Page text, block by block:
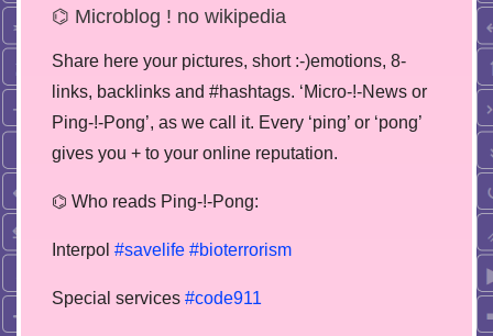
⌬ Microblog ! no wikipedia
Share here your pictures, short :-)emotions, 8-
links, backlinks and #hashtags. ‘Micro-!-News or
Ping-!-Pong’, as we call it. Every ‘ping’ or ‘pong’
gives you + to your online reputation.
⌬ Who reads Ping-!-Pong:
Interpol #savelife #bioterrorism
Special services #code911